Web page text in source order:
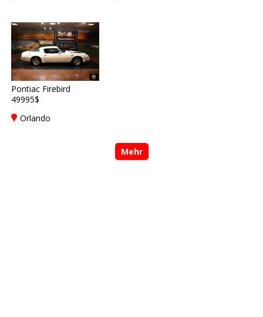
Pontiac Firebird
49995$
Orlando
Mehr